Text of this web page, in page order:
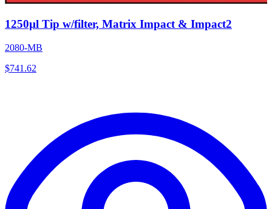
1250µl Tip w/filter, Matrix Impact & Impact2
2080-MB
$741.62